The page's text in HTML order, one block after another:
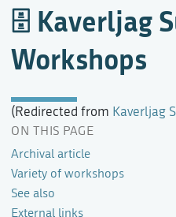
Kaverljag
Workshops
(Redirected from Kaverljag
ON THIS PAGE
Archival article
Variety of workshops
See also
External links